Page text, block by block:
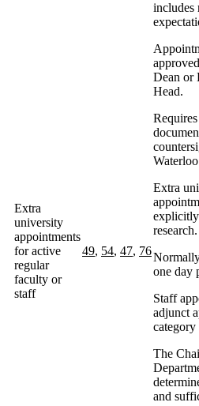
Extra
university
appointments
for active
regular
faculty or
staff
49, 54, 47, 76
includes
Dean or
Head.
Extra
research.
one day
Staff
adjunct
The
and